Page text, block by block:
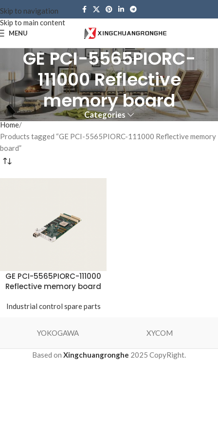
Skip to navigation
Skip to main content
MENU
GE PCI-5565PIORC-
111000 Reflective
memory board
Categories
Home
Products tagged “GE PCI-5565PIORC-111000 Reflective memory
board”
GE PCI-5565PIORC-111000
Reflective memory board
Industrial control spare parts
YOKOGAWA XYCOM
Based on Xingchuangronghe 2025 CopyRight.